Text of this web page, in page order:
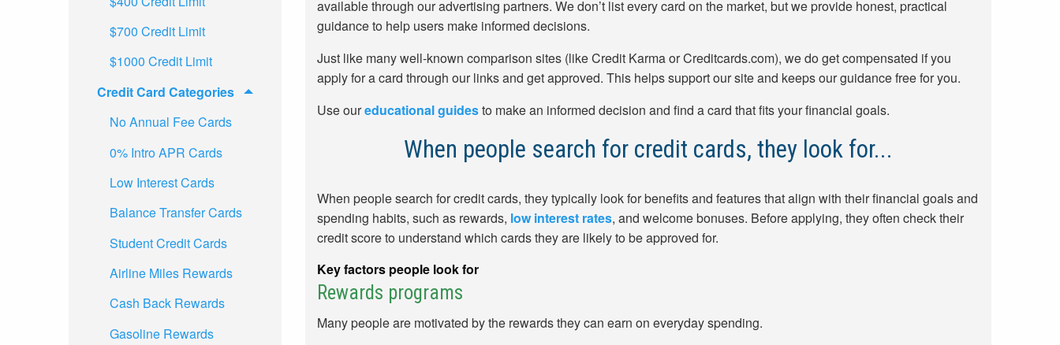
available through our advertising partners. We don’t list every card on the market, but we provide honest, practical
guidance to help users make informed decisions.
Just like many well-known comparison sites (like Credit Karma or Creditcards.com), we do get compensated if you
apply for a card through our links and get approved. This helps support our site and keeps our guidance free for you.
Use oureducational guidesto make an informed decision and find a card that fits your financial goals.
When people search for credit cards, they look for...
When people search for credit cards, they typically look for benefits and features that align with their financial goals and
spending habits, such as rewards, low interest rates, and welcome bonuses. Before applying, they often check their
credit score to understand which cards they are likely to be approved for.
Key factors people look for
Rewards programs
Many people are motivated by the rewards they can earn on everyday spending.
$700 Credit Limit
$1000 Credit Limit
Credit Card Categories
No Annual Fee Cards
0% Intro APR Cards
Low Interest Cards
Balance Transfer Cards
Student Credit Cards
Airline Miles Rewards
Cash Back Rewards
Gasoline Rewards